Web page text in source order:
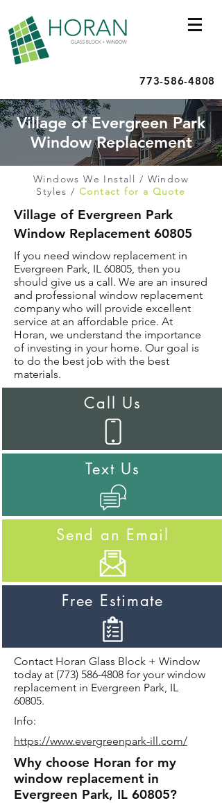
773-586-4808
Village of Evergreen Park
Window Replacement
Windows We Install / Window
Styles / Contact for a Quote
Village of Evergreen Park
Window Replacement 60805
If you need window replacement in
Evergreen Park, IL 60805, then you
should give us a call. We are an insured
and professional window replacement
company who will provide excellent
service at an affordable price. At
Horan, we understand the importance
of investing in your home. Our goal is
to do the best job with the best
materials.
Call Us
Text Us
Send an Email
Free Estimate
Contact Horan Glass Block + Window
today at (773) 586-4808 for your window
replacement in Evergreen Park, IL
60805.
Info:
https://www.evergreenpark-ill.com/
Why choose Horan for my
window replacement in
Evergreen Park, IL 60805?